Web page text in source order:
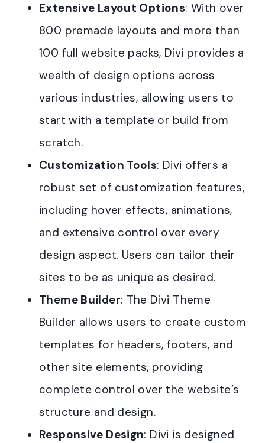
Extensive Layout Options: With over
800 premade layouts and more than
100 full website packs, Divi provides a
wealth of design options across
various industries, allowing users to
start with a template or build from
scratch.
Customization Tools: Divi offers a
robust set of customization features,
including hover effects, animations,
and extensive control over every
design aspect. Users can tailor their
sites to be as unique as desired.
Theme Builder: The Divi Theme
Builder allows users to create custom
templates for headers, footers, and
other site elements, providing
complete control over the website’s
structure and design.
Responsive Design: Divi is designed